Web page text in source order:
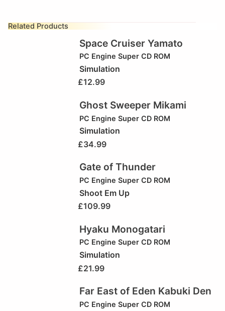
Related Products
Space Cruiser Yamato
PC Engine Super CD ROM
Simulation
£12.99
Ghost Sweeper Mikami
PC Engine Super CD ROM
Simulation
£34.99
Gate of Thunder
PC Engine Super CD ROM
Shoot Em Up
£109.99
Hyaku Monogatari
PC Engine Super CD ROM
Simulation
£21.99
Far East of Eden Kabuki Den
PC Engine Super CD ROM